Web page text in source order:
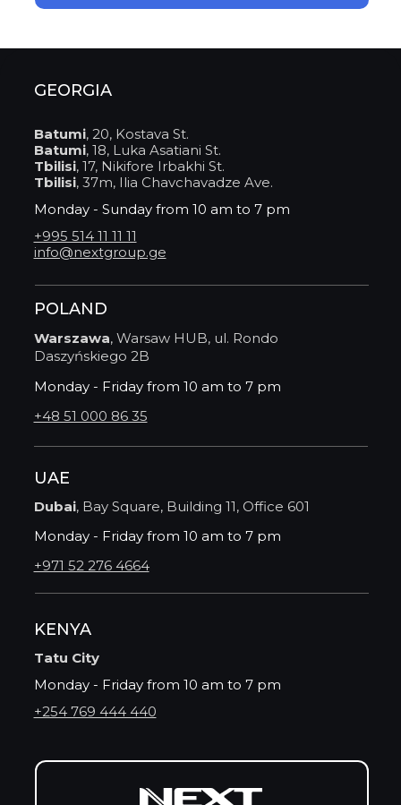
GEORGIA
+995 514 11 11 11
info@nextgroup.ge
Monday - Sunday from 10 am to 7 pm
Batumi, 20, Kostava St.
Batumi, 18, Luka Asatiani St.
Tbilisi, 17, Nikifore Irbakhi St.
Tbilisi, 37m, Ilia Chavchavadze Ave.
UAE
+971 52 276 4664
Monday - Friday from 10 am to 7 pm
Dubai, Bay Square, Building 11, Office 601
POLAND
+48 51 000 86 35
Monday - Friday from 10 am to 7 pm
Warszawa, Warsaw HUB, ul. Rondo
Daszyńskiego 2B
KENYA
+254 769 444 440
Monday - Friday from 10 am to 7 pm
Tatu City